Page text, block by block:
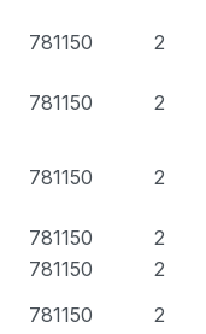
781150 2
781150 2
781150 2
781150
2
781150
2
781150 2